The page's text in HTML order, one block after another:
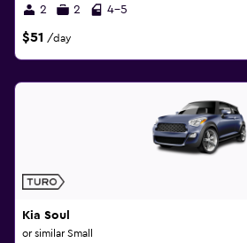
2 2 4-5
$51 /day
Kia Soul
or similar Small